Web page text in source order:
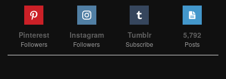
Pinterest
Followers
Instagram
Followers
Tumblr
Subscribe
5,792
Posts